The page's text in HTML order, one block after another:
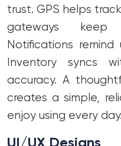
trust. GPS helps
gateways keep
Notifications
Inventory syncs
accuracy. A
creates a simple,
enjoy using every day.
UI/UX Designs